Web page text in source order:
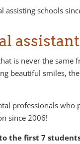
assisting schools
is never the
beautiful smiles,
professionals
since 2006!
to the first 7